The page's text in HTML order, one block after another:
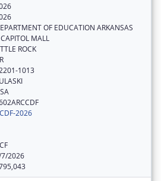
OF EDUCATION ARKANSAS
MALL
ROCK
1013
2026
2026